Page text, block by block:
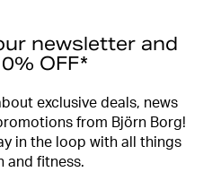
newsletter and
OFF*
exclusive deals, news
from Björn Borg!
in the loop with all things
and fitness.